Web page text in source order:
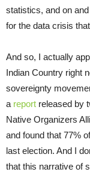
statistics, and on and
for the data crisis that
And so, I actually
Indian Country right
sovereignty
a report released by
Native Organizers
and found that 77%
last election. And I
that this narrative of